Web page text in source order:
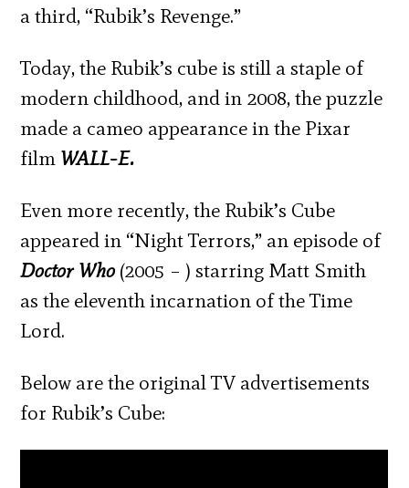
a third, “Rubik’s Revenge.”
Today, the Rubik’s cube is still a staple of
modern childhood, and in 2008, the puzzle
made a cameo appearance in the Pixar
film WALL-E.
Even more recently, the Rubik’s Cube
appeared in “Night Terrors,” an episode of
Doctor Who (2005 – ) starring Matt Smith
as the eleventh incarnation of the Time
Lord.
Below are the original TV advertisements
for Rubik’s Cube: